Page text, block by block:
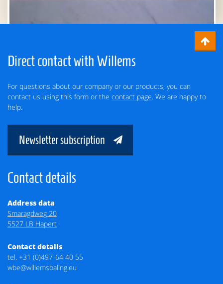
Direct contact with Willems
For questions about our company or our products, you can
contact us using this form or the contact page. We are happy to
help.
Newsletter subscription
Contact details
Address data
Smaragdweg 20
5527 LB Hapert
Contact details
tel. +31 (0)497-64 40 55
wbe@willemsbaling.eu